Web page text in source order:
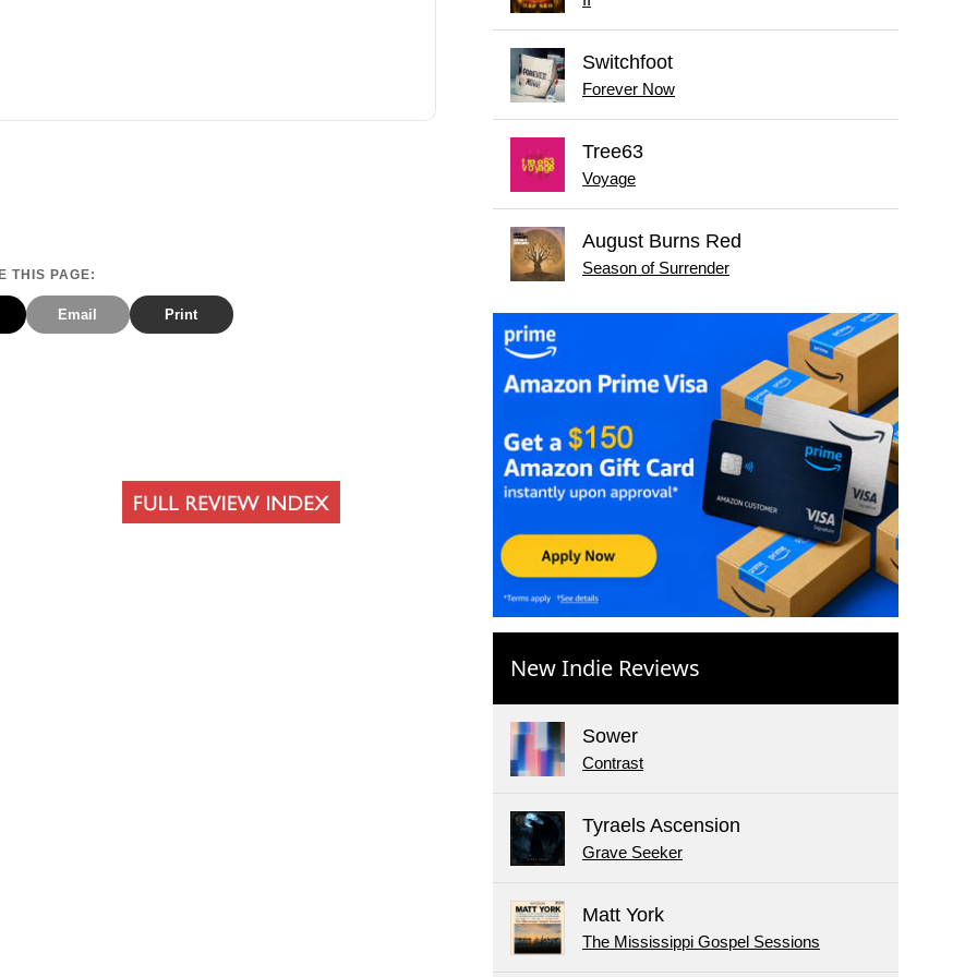
THIS PAGE:
Email Print
Switchfoot
Forever Now
Tree63
Voyage
August Burns Red
Season of Surrender
New Indie Reviews
Sower
Contrast
Tyraels Ascension
Grave Seeker
Matt York
The Mississippi Gospel Sessions